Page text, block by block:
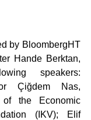
by BloombergHT
Hande Berktan,
speakers:
Çiğdem Nas,
of the Economic
(IKV); Elif